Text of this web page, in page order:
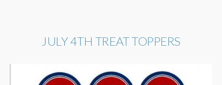
JULY 4TH TREAT TOPPERS